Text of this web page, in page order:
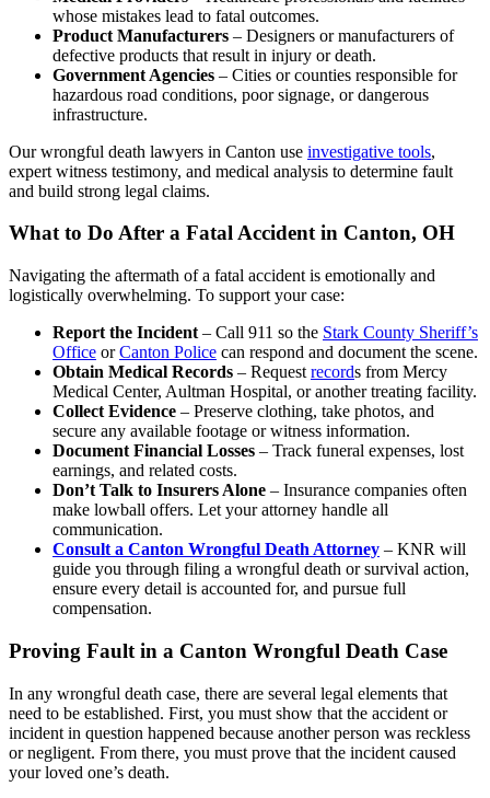
whose mistakes lead to fatal outcomes.
Product Manufacturers – Designers or manufacturers of
defective products that result in injury or death.
Government Agencies – Cities or counties responsible for
hazardous road conditions, poor signage, or dangerous
infrastructure.
Our wrongful death lawyers in Canton use investigative tools,
expert witness testimony, and medical analysis to determine fault
and build strong legal claims.
What to Do After a Fatal Accident in Canton, OH
Navigating the aftermath of a fatal accident is emotionally and
logistically overwhelming. To support your case:
Report the Incident – Call 911 so the Stark County Sheriff’s
Office orCanton Police can respond and document the scene.
Obtain Medical Records – Request records from Mercy
Medical Center, Aultman Hospital, or another treating facility.
Collect Evidence – Preserve clothing, take photos, and
secure any available footage or witness information.
Document Financial Losses – Track funeral expenses, lost
earnings, and related costs.
Don’t Talk to Insurers Alone – Insurance companies often
make lowball offers. Let your attorney handle all
communication.
Consult a Canton Wrongful Death Attorney – KNR will
guide you through filing a wrongful death or survival action,
ensure every detail is accounted for, and pursue full
compensation.
Proving Fault in a Canton Wrongful Death Case
In any wrongful death case, there are several legal elements that
need to be established. First, you must show that the accident or
incident in question happened because another person was reckless
or negligent. From there, you must prove that the incident caused
your loved one’s death.